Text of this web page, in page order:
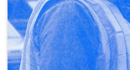
focused on federal
education at the elementary
levels.